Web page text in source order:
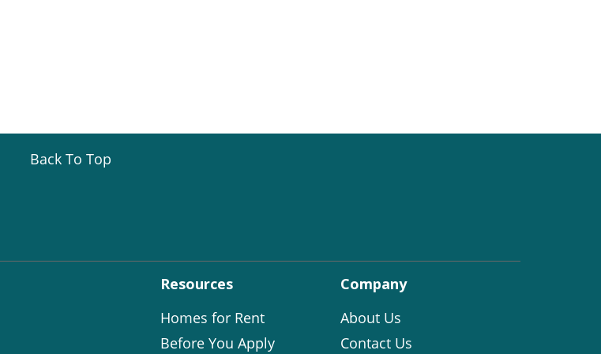
Back To Top
Resources
Homes for Rent
Before You Apply
Company
About Us
Contact Us